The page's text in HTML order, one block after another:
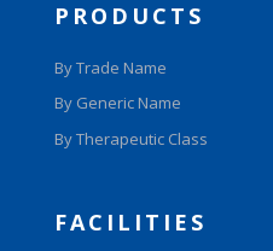
PRODUCTS
By Trade Name
By Generic Name
By Therapeutic Class
FACILITIES